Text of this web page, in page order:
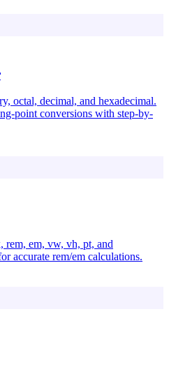
octal, decimal, and hexadecimal.
point conversions with step-by-
rem, em, vw, vh, pt, and
accurate rem/em calculations.